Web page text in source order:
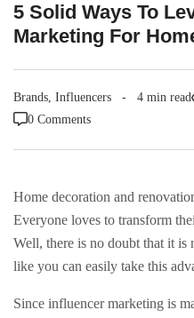
5 Solid Ways To
Marketing For
Brands, Influencers 4 min read
0 Comments
Home decoration and
Everyone loves to transform
Well, there is no doubt that it is
like you can easily take this
Since influencer marketing is